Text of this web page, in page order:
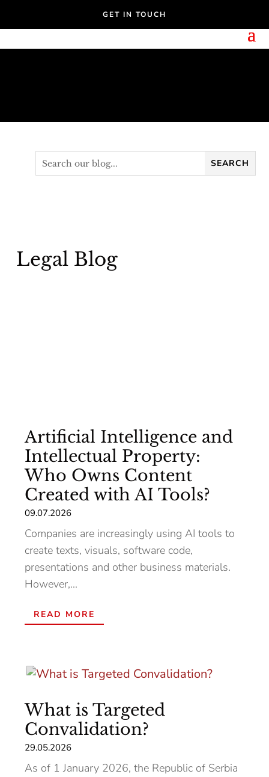
GET IN TOUCH
Legal Blog
Artificial Intelligence and
Intellectual Property:
Who Owns Content
Created with AI Tools?
09.07.2026
Companies are increasingly using AI tools to
create texts, visuals, software code,
presentations and other business materials.
However,...
READ MORE
What is Targeted
Convalidation?
29.05.2026
As of 1 January 2026, the Republic of Serbia